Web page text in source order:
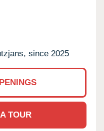
since 2025
TOUR